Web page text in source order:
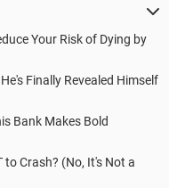
Your Risk of Dying by
Finally Revealed Himself
Bank Makes Bold
to Crash? (No, It's Not a